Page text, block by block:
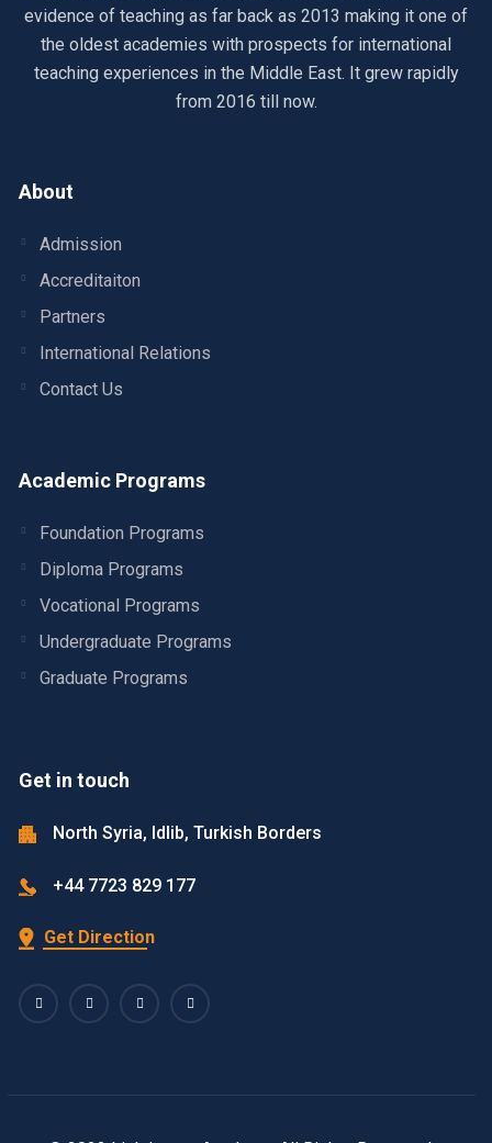
evidence of teaching as far back as 2013 making it one of
the oldest academies with prospects for international
teaching experiences in the Middle East. It grew rapidly
from 2016 till now.
About
Admission
Accreditaiton
Partners
International Relations
Contact Us
Academic Programs
Foundation Programs
Diploma Programs
Vocational Programs
Undergraduate Programs
Graduate Programs
Get in touch
North Syria, Idlib, Turkish Borders
+44 7723 829 177
Get Direction